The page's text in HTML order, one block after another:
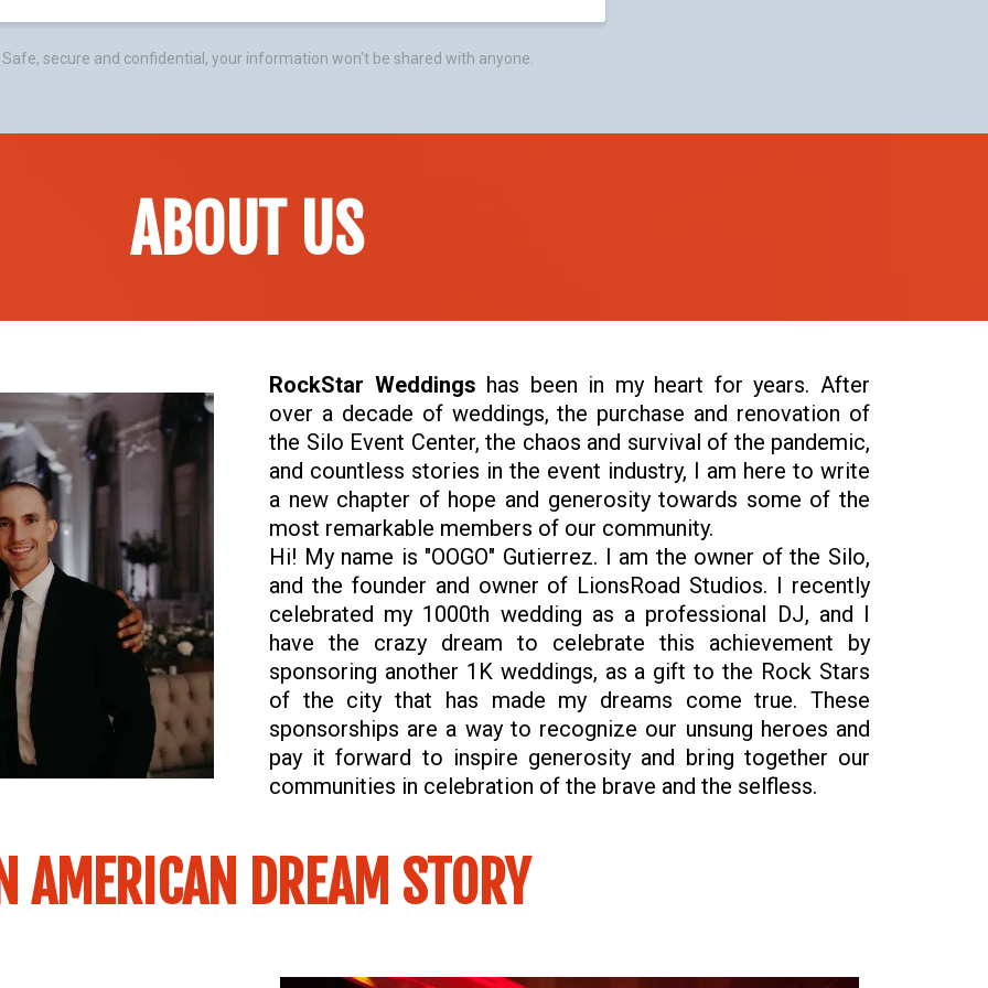
Safe, secure and confidential, your information won't be shared with anyone.
ABOUT US
RockStar Weddings has been in my heart for years. After
over a decade of weddings, the purchase and renovation of
the Silo Event Center, the chaos and survival of the pandemic,
and countless stories in the event industry, I am here to write
a new chapter of hope and generosity towards some of the
most remarkable members of our community.
Hi! My name is "OOGO" Gutierrez. I am the owner of the Silo,
and the founder and owner of LionsRoad Studios. I recently
celebrated my 1000th wedding as a professional DJ, and I
have the crazy dream to celebrate this achievement by
sponsoring another 1K weddings, as a gift to the Rock Stars
of the city that has made my dreams come true. These
sponsorships are a way to recognize our unsung heroes and
pay it forward to inspire generosity and bring together our
communities in celebration of the brave and the selfless.
AMERICAN DREAM STORY